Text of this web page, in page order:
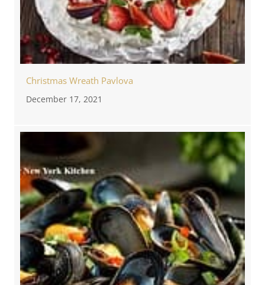
Christmas Wreath Pavlova
December 17, 2021